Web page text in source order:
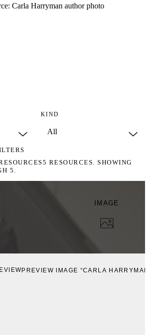
Carla Harryman author photo
KIND
5 RESOURCES. SHOWING
5.
IMAGE
PREVIEW IMAGE “CARLA